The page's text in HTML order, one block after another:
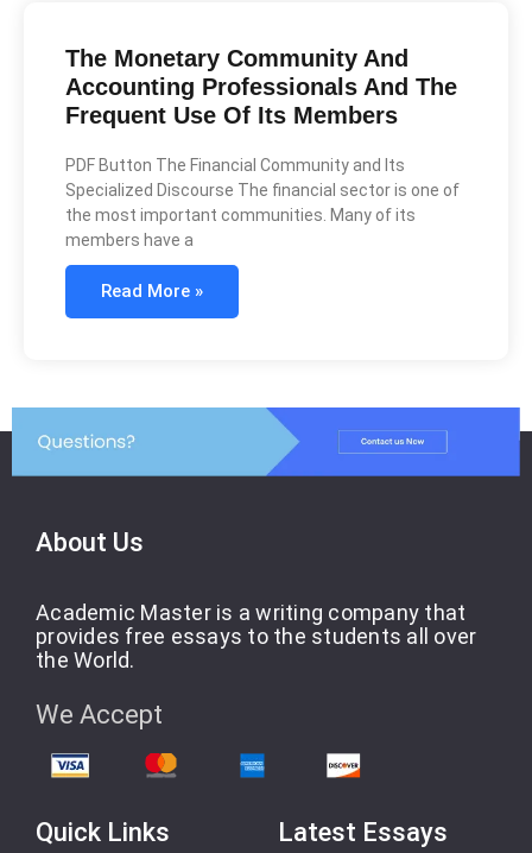
The Monetary Community And
Accounting Professionals And The
Frequent Use Of Its Members
PDF Button The Financial Community and Its
Specialized Discourse The financial sector is one of
the most important communities. Many of its
members have a
Read More »
About Us
Academic Master is a writing company that
provides free essays to the students all over
the World.
We Accept
Quick Links Latest Essays